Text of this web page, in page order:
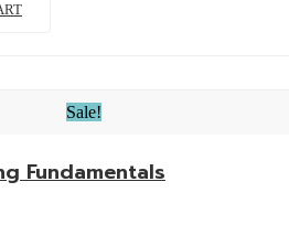
Sale!
Fundamentals